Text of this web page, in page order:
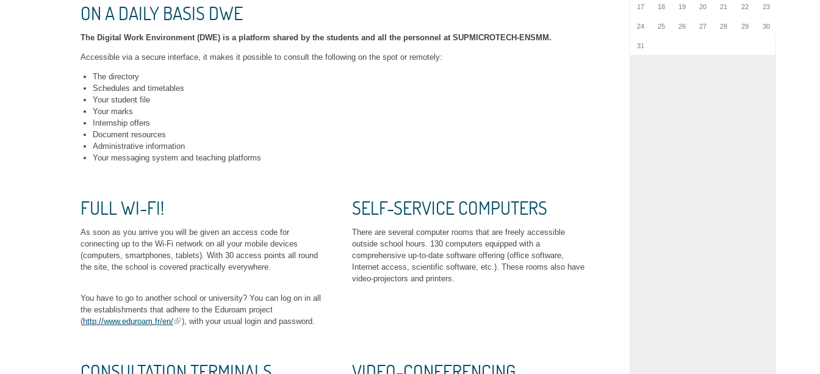
ON A DAILY BASIS DWE
The Digital Work Environment (DWE) is a platform shared by the students and all the personnel at SUPMICROTECH-ENSMM.
Accessible via a secure interface, it makes it possible to consult the following on the spot or remotely:
The directory
Schedules and timetables
Your student file
Your marks
Internship offers
Document resources
Administrative information
Your messaging system and teaching platforms
FULL WI-FI!
As soon as you arrive you will be given an access code for
connecting up to the Wi-Fi network on all your mobile devices
(computers, smartphones, tablets). With 30 access points all round
the site, the school is covered practically everywhere.
You have to go to another school or university? You can log on in all
the establishments that adhere to the Eduroam project
(http://www.eduroam.fr/en/ ), with your usual login and password.
SELF-SERVICE COMPUTERS
There are several computer rooms that are freely accessible
outside school hours. 130 computers equipped with a
comprehensive up-to-date software offering (office software,
Internet access, scientific software, etc.). These rooms also have
video-projectors and printers.
17 18 19 20 21 22 23
24 25 26 27 28 29 30
31